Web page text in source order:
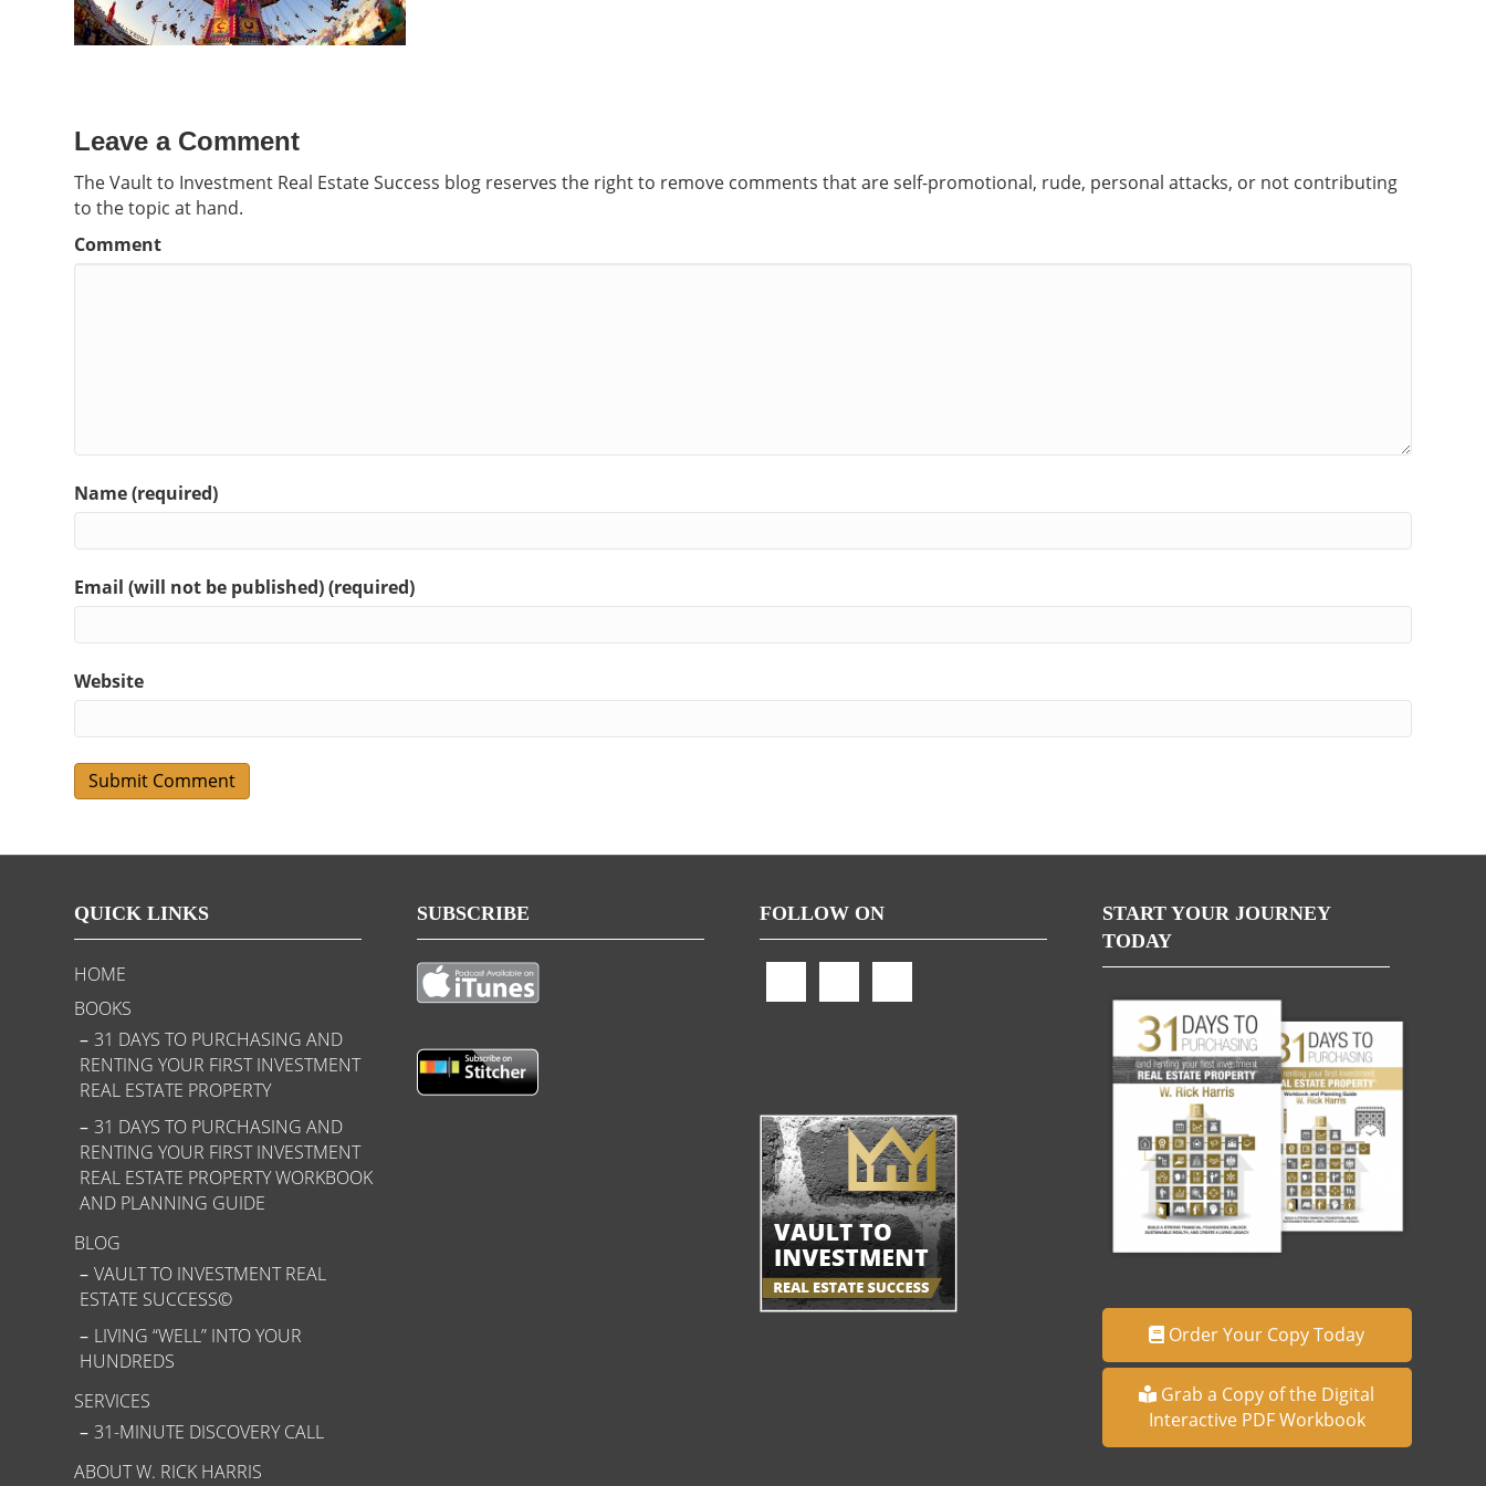
Leave a Comment
The Vault to Investment Real Estate Success blog reserves the right to remove comments that are self-promotional, rude, personal attacks, or not contributing
to the topic at hand.
Comment
Name (required)
Email (will not be published) (required)
Website
QUICK LINKS
HOME
BOOKS
31 DAYS TO PURCHASING AND
RENTING YOUR FIRST INVESTMENT
REAL ESTATE PROPERTY
31 DAYS TO PURCHASING AND
RENTING YOUR FIRST INVESTMENT
REAL ESTATE PROPERTY WORKBOOK
AND PLANNING GUIDE
BLOG
VAULT TO INVESTMENT REAL
ESTATE SUCCESS©
LIVING “WELL” INTO YOUR
HUNDREDS
SERVICES
31-MINUTE DISCOVERY CALL
ABOUT W. RICK HARRIS
SUBSCRIBE FOLLOW ON
START YOUR JOURNEY
TODAY
Order Your Copy Today
Grab a Copy of the Digital
Interactive PDF Workbook